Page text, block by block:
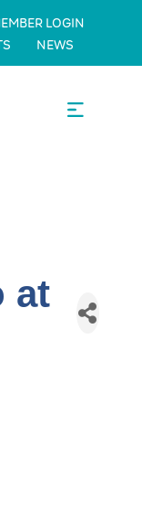
LOGIN
NEWS
at